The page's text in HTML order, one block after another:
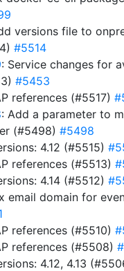
versions file to
#5514
: Service changes for
#5453
references (#5517)
: Add a parameter to
(#5498) #5498
4.12 (#5515)
references (#5513)
4.14 (#5512)
email domain for
references (#5510)
references (#5508)
4.12, 4.13